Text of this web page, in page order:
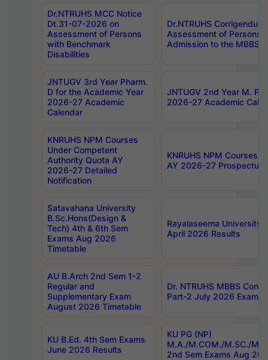
Dr.NTRUHS MCC Notice
Dt.31-07-2026 on
Assessment of Persons
with Benchmark
Disabilities
Dr.NTRUHS
Assessment of Persons
Admission to the MBBS
JNTUGV 3rd Year Pharm.
D for the Academic Year
2026-27 Academic
Calendar
JNTUGV 2nd Year M.
2026-27 Academic
KNRUHS NPM Courses
Under Competent
Authority Quota AY
2026-27 Detailed
Notification
KNRUHS NPM Courses
AY 2026-27 Prospectus
Satavahana University
B.Sc.Hons(Design &
Tech) 4th & 6th Sem
Exams Aug 2026
Timetable
Rayalaseema University
April 2026 Results
AU B.Arch 2nd Sem 1-2
Regular and
Supplementary Exam
August 2026 Timetable
Dr. NTRUHS MBBS
Part-2 July 2026 Exams
KU B.Ed. 4th Sem Exams
June 2026 Results
KU PG (NP)
M.A./M.COM./M.SC./
2nd Sem Exams Aug